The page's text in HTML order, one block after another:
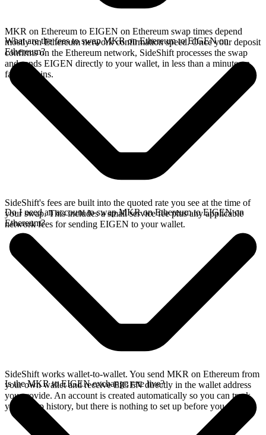
MKR on Ethereum to EIGEN on Ethereum swap times depend
mostly on Ethereum network confirmation speed. Once your deposit
confirms on the Ethereum network, SideShift processes the swap
and sends EIGEN directly to your wallet, in less than a minute on
faster chains.
What are the fees to swap MKR on Ethereum to EIGEN on
Ethereum?
SideShift's fees are built into the quoted rate you see at the time of
your swap. This includes a small service fee plus any applicable
network fees for sending EIGEN to your wallet.
Do I need an account to swap MKR on Ethereum to EIGEN on
Ethereum?
SideShift works wallet-to-wallet. You send MKR on Ethereum from
your own wallet and receive EIGEN directly in the wallet address
you provide. An account is created automatically so you can track
your swap history, but there is nothing to set up before you swap.
Is the MKR to EIGEN exchange rate live?